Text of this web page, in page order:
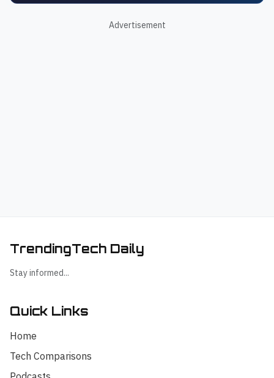
Advertisement
TrendingTech Daily
Stay informed...
Quick Links
Home
Tech Comparisons